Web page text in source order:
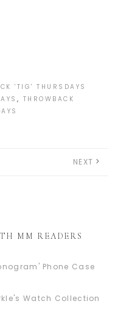
'TIG' THURSDAYS
, THROWBACK
NEXT
MM READERS
Phone Case
Watch Collection